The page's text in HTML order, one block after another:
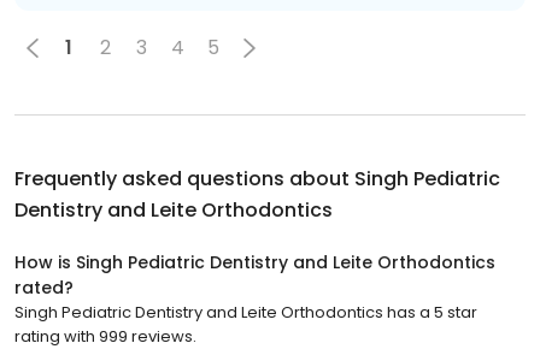
1 2 3 4 5
Frequently asked questions about Singh Pediatric
Dentistry and Leite Orthodontics
How is Singh Pediatric Dentistry and Leite Orthodontics
rated?
Singh Pediatric Dentistry and Leite Orthodontics has a 5 star
rating with 999 reviews.